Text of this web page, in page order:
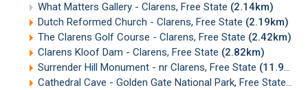
What Matters Gallery - Clarens, Free State (2.14km)
Dutch Reformed Church - Clarens, Free State (2.19km)
The Clarens Golf Course - Clarens, Free State (2.42km)
Clarens Kloof Dam - Clarens, Free State (2.82km)
Surrender Hill Monument - nr Clarens, Free State (11.91km)
Cathedral Cave - Golden Gate National Park, Free State